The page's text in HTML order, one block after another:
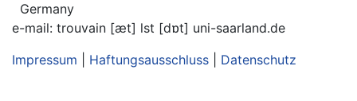
Germany
e-mail: trouvain [æt] lst [dɒt] uni-saarland.de
Impressum
Haftungsausschluss Datenschutz